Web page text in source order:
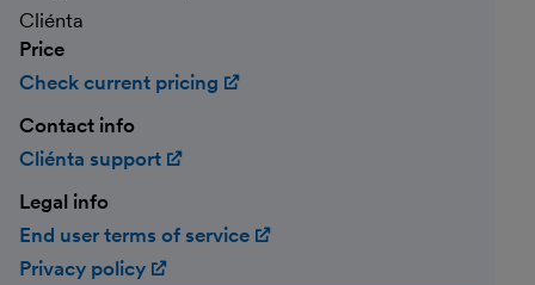
Cliénta
Price
Check current pricing
Contact info
Cliénta support
Legal info
End user terms of service
Privacy policy